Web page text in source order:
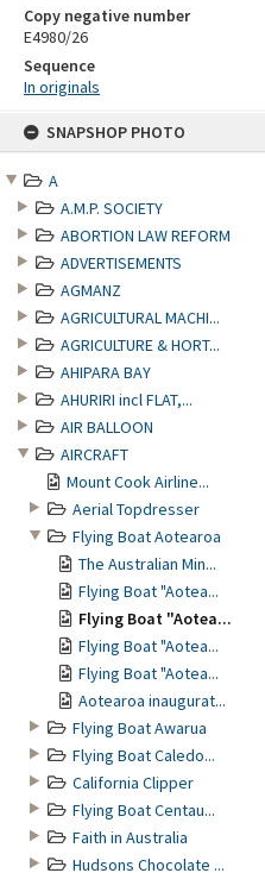
SNAPSHOP PHOTO
A
A.M.P. SOCIETY
ABORTION LAW REFORM
ADVERTISEMENTS
AGMANZ
AGRICULTURAL MACHI...
AGRICULTURE & HORT...
AHIPARA BAY
AHURIRI incl FLAT,...
AIR BALLOON
AIRCRAFT
Mount Cook Airline...
Aerial Topdresser
Flying Boat Aotearoa
The Australian Min...
Flying Boat "Aotea...
Flying Boat "Aotea...
Flying Boat "Aotea...
Flying Boat "Aotea...
Aotearoa inaugurat...
Flying Boat Awarua
Flying Boat Caledo...
California Clipper
Flying Boat Centau...
Faith in Australia
Hudsons Chocolate ...
Copy negative number
E4980/26
Sequence
In originals